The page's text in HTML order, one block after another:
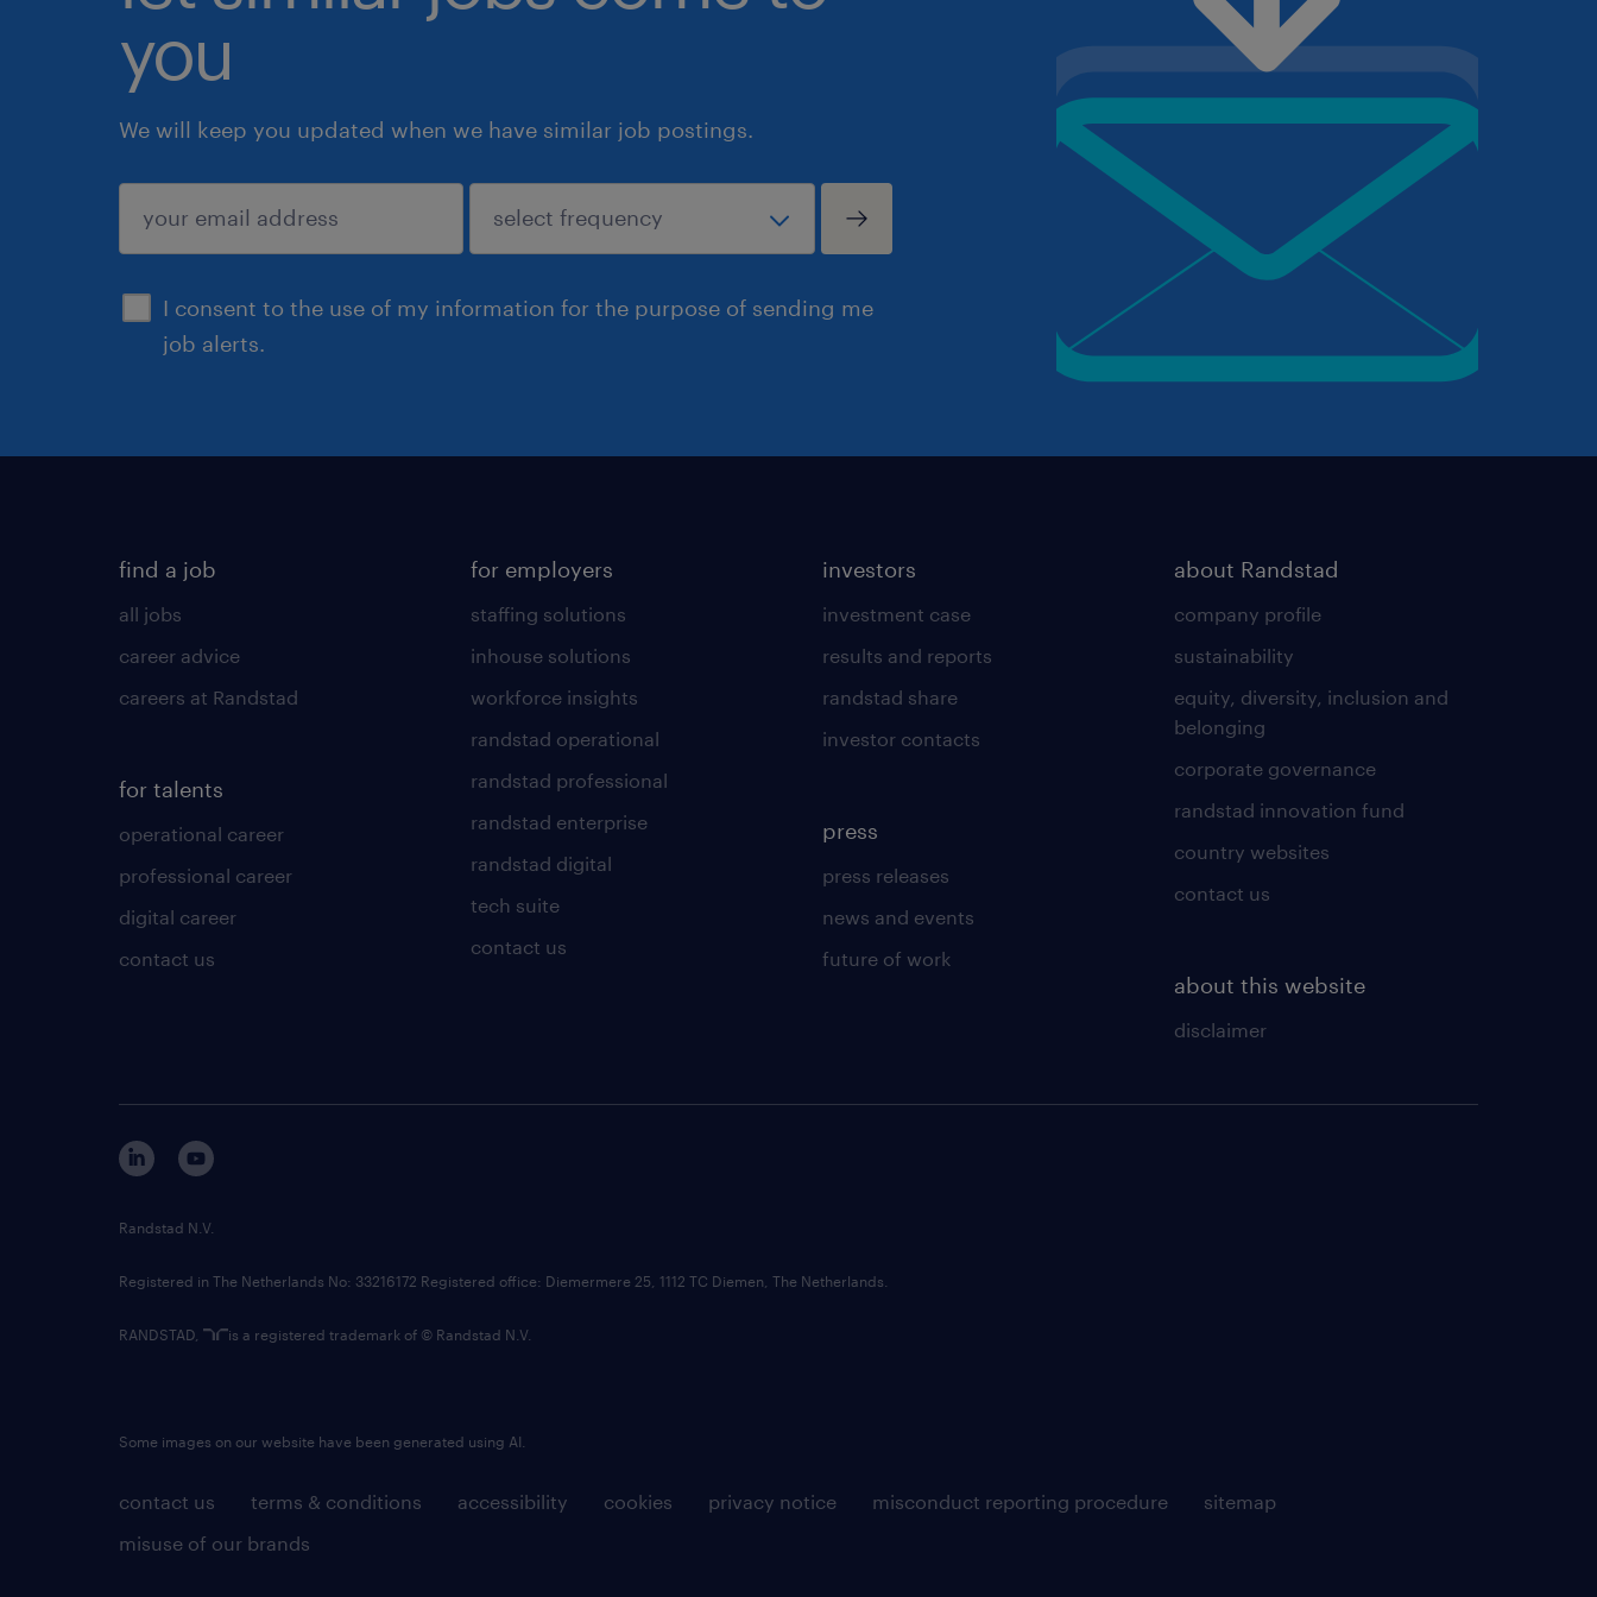
you
We will keep you updated when we have similar job postings.
I consent to the use of my information for the purpose of sending me
job alerts.
submit
find a job
all jobs
career advice
careers at Randstad
for talents
operational career
professional career
digital career
contact us
for employers
staffing solutions
inhouse solutions
workforce insights
randstad operational
randstad professional
randstad enterprise
randstad digital
tech suite
contact us
investors
investment case
results and reports
randstad share
investor contacts
press
press releases
news and events
future of work
about Randstad
company profile
sustainability
equity, diversity, inclusion and
belonging
corporate governance
randstad innovation fund
country websites
contact us
about this website
disclaimer
contact us terms & conditions accessibility cookies privacy notice misconduct reporting procedure
sitemap
misuse of our brands
Randstad N.V.
Registered in The Netherlands No: 33216172 Registered office: Diemermere 25, 1112 TC Diemen, The Netherlands.
RANDSTAD, is a registered trademark of © Randstad N.V.
Some images on our website have been generated using AI.